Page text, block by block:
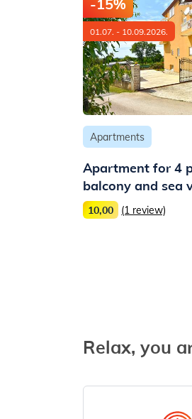
01.07. - 10.09.2026.
Apartments
Apartment for 4
balcony and sea
10,00 (1 review)
Relax, you